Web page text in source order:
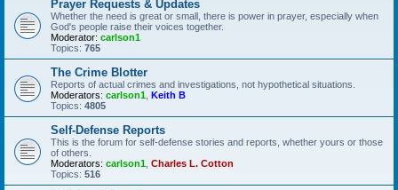
Prayer Requests & Updates
Whether the need is great or small, there is power in prayer, especially when
God's people raise their voices together.
Moderator: carlson1
Topics: 765
The Crime Blotter
Reports of actual crimes and investigations, not hypothetical situations.
Moderators: carlson1 Keith B
Topics: 4805
Self-Defense Reports
This is the forum for self-defense stories and reports, whether yours or those
of others.
Moderators: carlson1 Charles L. Cotton
Topics: 516